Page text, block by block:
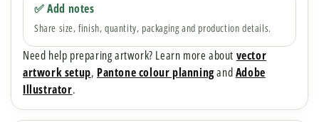
✅ Add notes
Share size, finish, quantity, packaging and production details.
Need help preparing artwork? Learn more about vector
artwork setup, Pantone colour planningandAdobe
Illustrator.